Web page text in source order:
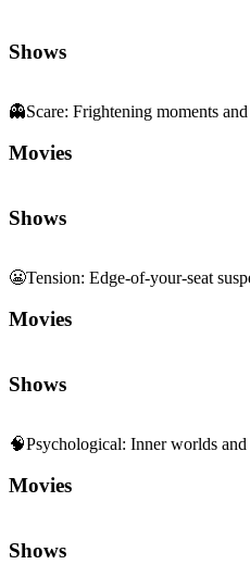
Shows
👻Scare: Frightening moments and
Movies
Shows
😬Tension: Edge-of-your-seat
Movies
Shows
🧠Psychological: Inner worlds and
Movies
Shows